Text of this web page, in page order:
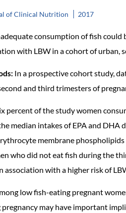
of Clinical Nutrition 2017
consumption of fish could
with LBW in a cohort of urban,
In a prospective cohort study,
and third trimesters of
percent of the study women
median intakes of EPA and DHA
membrane phospholipids
who did not eat fish during the
association with a higher risk of
low fish-eating pregnant
pregnancy may have important